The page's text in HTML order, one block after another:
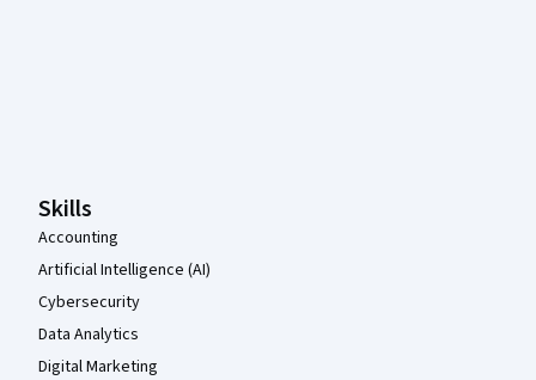
Skills
Accounting
Artificial Intelligence (AI)
Cybersecurity
Data Analytics
Digital Marketing